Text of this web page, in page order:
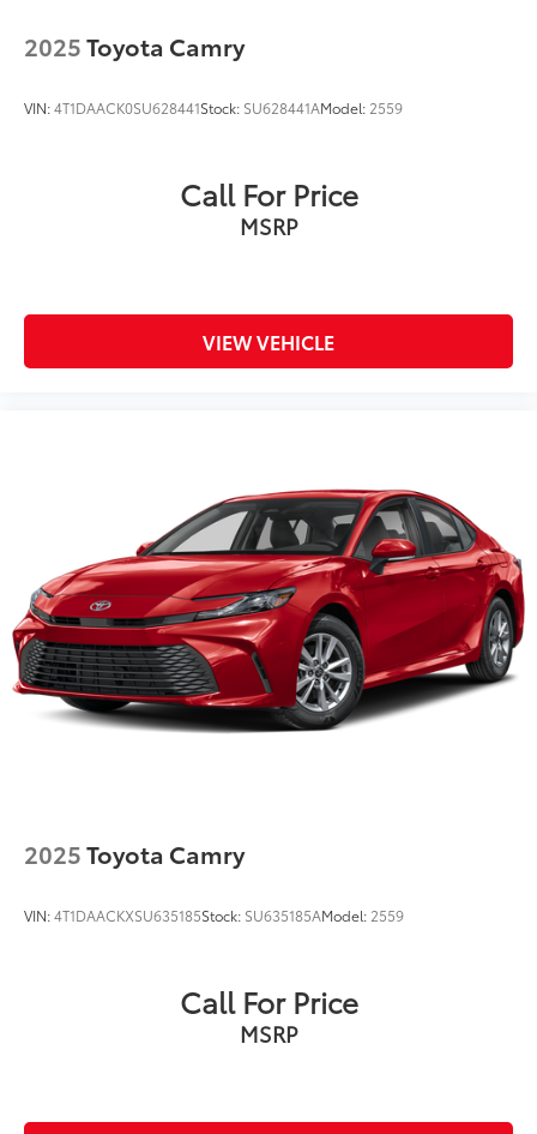
2025Toyota Camry
VIN:4T1DAACK0SU628441Stock: SU628441AModel: 2559
Call For Price
MSRP
VIEW VEHICLE
2025Toyota Camry
VIN:4T1DAACKXSU635185Stock: SU635185AModel: 2559
Call For Price
MSRP